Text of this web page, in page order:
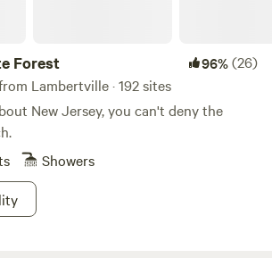
Forest 96%(26)
Lambertville · 192 sites
New Jersey, you can't deny the
Showers